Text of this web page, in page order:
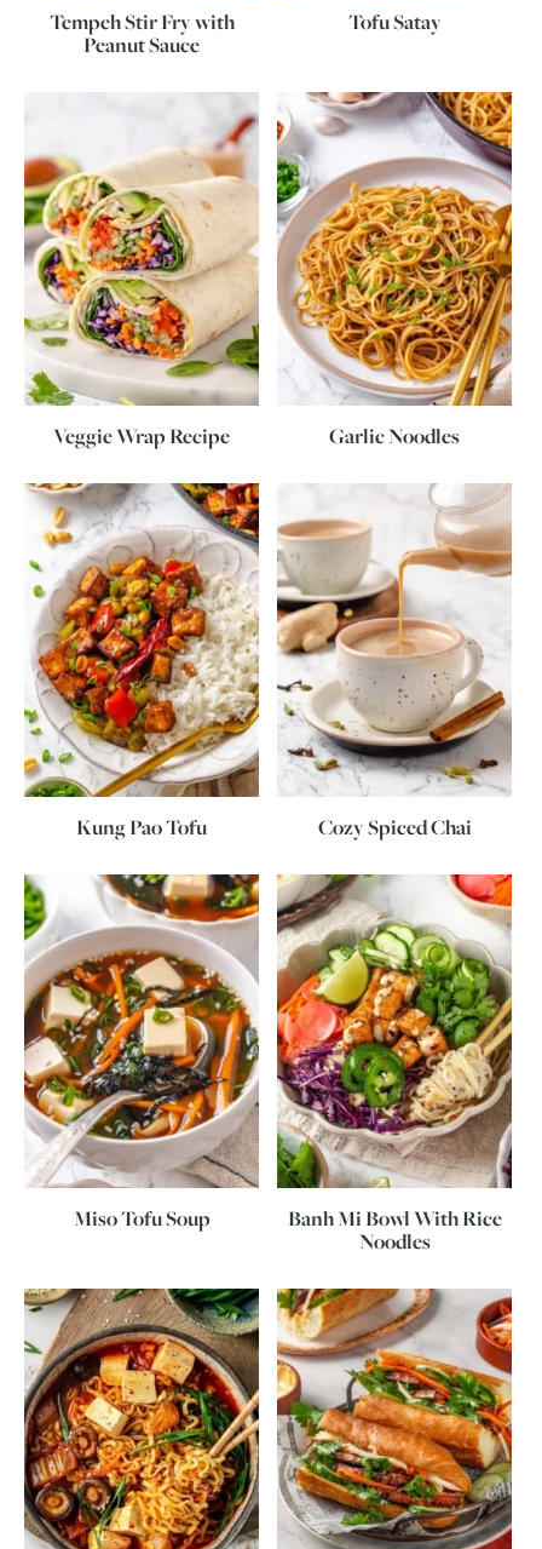
Tempeh Stir Fry with
Peanut Sauce
Tofu Satay
Veggie Wrap Recipe Garlic Noodles
Kung Pao Tofu Cozy Spiced Chai
Miso Tofu Soup
Banh Mi Bowl With Rice
Noodles